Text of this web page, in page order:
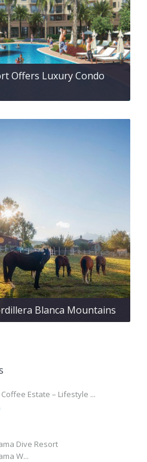
Offers Luxury Condo
Blanca Mountains
Estate – Lifestyle ...
Dive Resort
W...